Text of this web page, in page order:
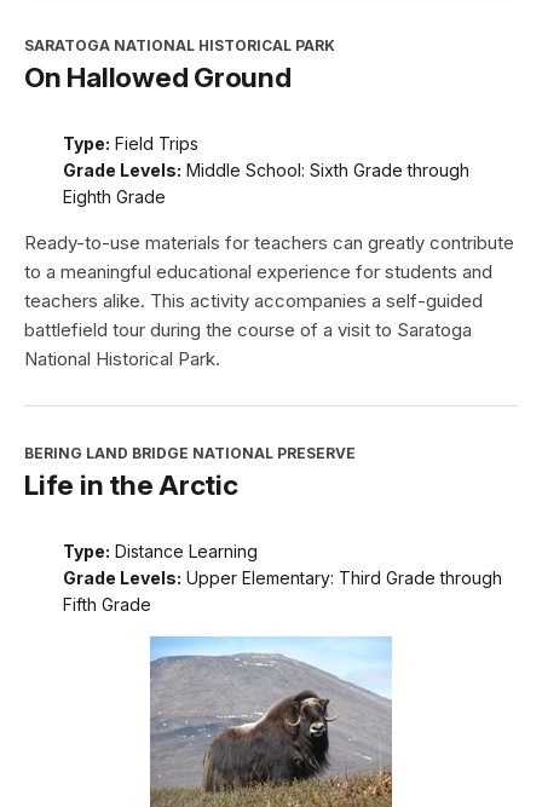
SARATOGA NATIONAL HISTORICAL PARK
On Hallowed Ground
Type: Field Trips
Grade Levels: Middle School: Sixth Grade through
Eighth Grade
Ready-to-use materials for teachers can greatly contribute
to a meaningful educational experience for students and
teachers alike. This activity accompanies a self-guided
battlefield tour during the course of a visit to Saratoga
National Historical Park.
BERING LAND BRIDGE NATIONAL PRESERVE
Life in the Arctic
Type: Distance Learning
Grade Levels: Upper Elementary: Third Grade through
Fifth Grade